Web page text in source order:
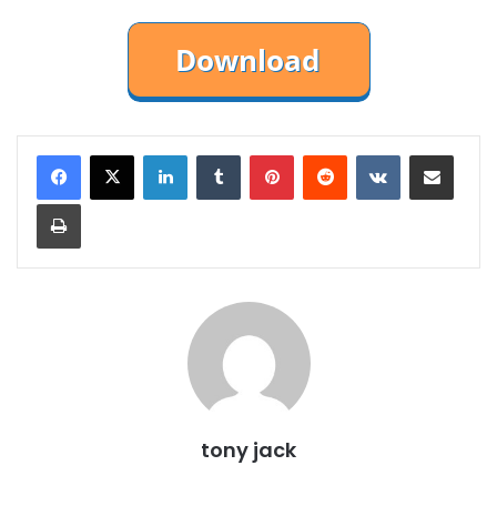
LinkedInTumblr PinterestReddit VKontakteShare via Email
Print
tony jack